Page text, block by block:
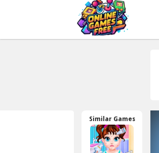
Similar Games